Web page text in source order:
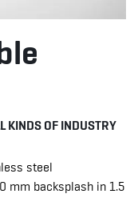
KINDS OF INDUSTRY
steel
mm backsplash in 1.5